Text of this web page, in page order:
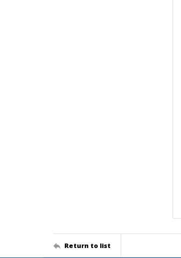
Return to list